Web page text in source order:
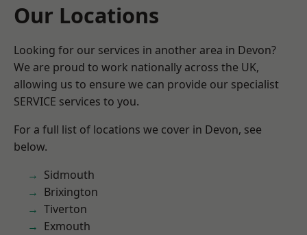
Our Locations
Looking for our services in another area in Devon?
We are proud to work nationally across the UK,
allowing us to ensure we can provide our specialist
SERVICE services to you.
For a full list of locations we cover in Devon, see
below.
Sidmouth
Brixington
Tiverton
Exmouth